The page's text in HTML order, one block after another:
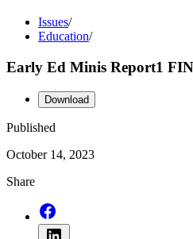
Issues/
Education/
Early Ed Minis Report1
Download
Published
October 14, 2023
Share